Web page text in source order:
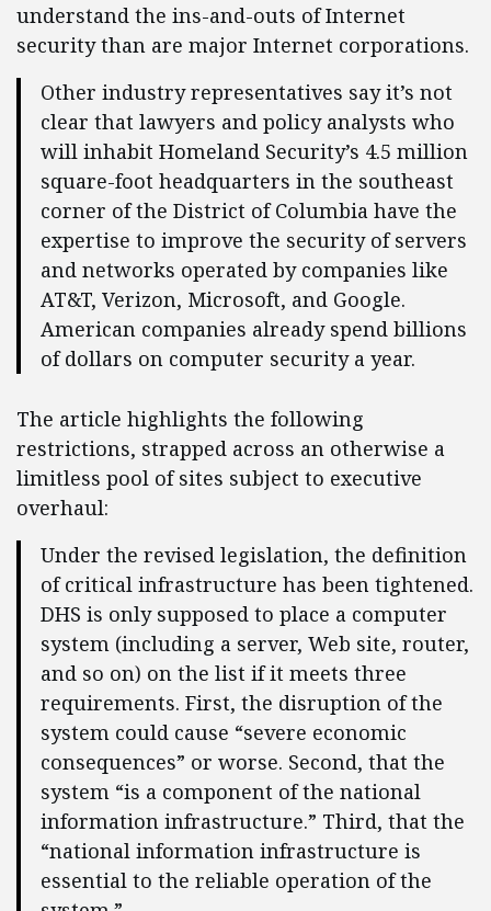
understand the ins-and-outs of Internet
security than are major Internet corporations.
Other industry representatives say it’s not
clear that lawyers and policy analysts who
will inhabit Homeland Security’s 4.5 million
square-foot headquarters in the southeast
corner of the District of Columbia have the
expertise to improve the security of servers
and networks operated by companies like
AT&T, Verizon, Microsoft, and Google.
American companies already spend billions
of dollars on computer security a year.
The article highlights the following
restrictions, strapped across an otherwise a
limitless pool of sites subject to executive
overhaul:
Under the revised legislation, the definition
of critical infrastructure has been tightened.
DHS is only supposed to place a computer
system (including a server, Web site, router,
and so on) on the list if it meets three
requirements. First, the disruption of the
system could cause “severe economic
consequences” or worse. Second, that the
system “is a component of the national
information infrastructure.” Third, that the
“national information infrastructure is
essential to the reliable operation of the